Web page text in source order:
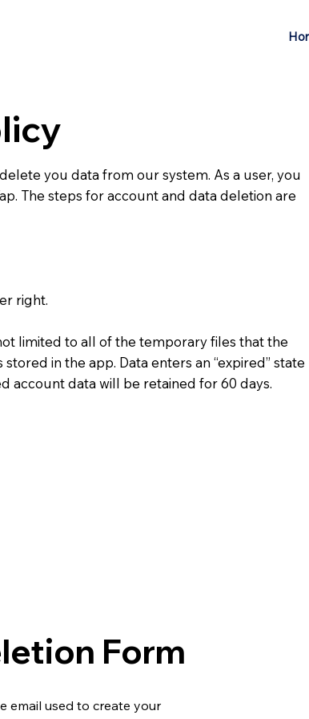
you data from our system. As a user, you
The steps for account and data deletion are
right.
limited to all of the temporary files that the
in the app. Data enters an “expired” state
account data will be retained for 60 days.
Form
email used to create your